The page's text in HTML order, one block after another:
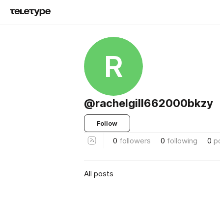
R
@rachelgill662000bkzy
Follow
0 followers 0 following 0
All posts